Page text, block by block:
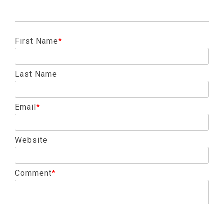
First Name*
Last Name
Email*
Website
Comment*